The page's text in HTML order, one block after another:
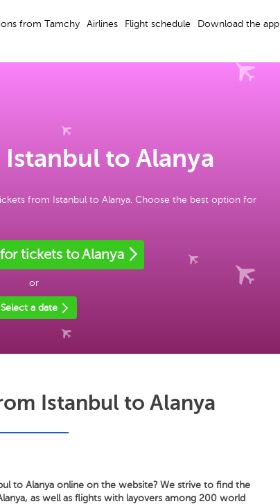
from Tamchy Airlines Flight schedule Download the app
to Alanya
from Istanbul to Alanya. Choose the best option for
tickets to Alanya
or
Select a date
Istanbul to Alanya
to Alanya online on the website? We strive to find the
as well as flights with layovers among 200 world